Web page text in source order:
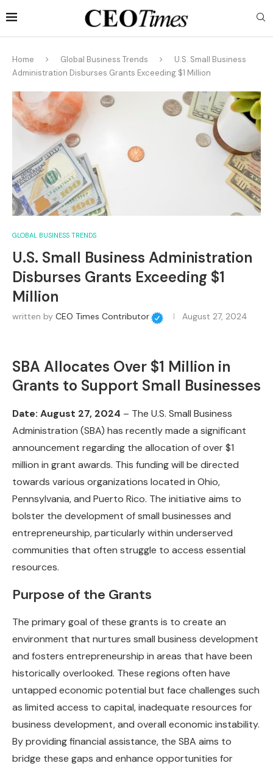
Home Global Business Trends
U.S. Small Business
Administration Disburses Grants Exceeding $1 Million
GLOBAL BUSINESS TRENDS
U.S. Small Business Administration
Disburses Grants Exceeding $1
Million
written by CEO Times Contributor August 27, 2024
SBA Allocates Over $1 Million in
Grants to Support Small Businesses
Date: August 27, 2024 – The U.S. Small Business
Administration (SBA) has recently made a significant
announcement regarding the allocation of over $1
million in grant awards. This funding will be directed
towards various organizations located in Ohio,
Pennsylvania, and Puerto Rico. The initiative aims to
bolster the development of small businesses and
entrepreneurship, particularly within underserved
communities that often struggle to access essential
resources.
Purpose of the Grants
The primary goal of these grants is to create an
environment that nurtures small business development
and fosters entrepreneurship in areas that have been
historically overlooked. These regions often have
untapped economic potential but face challenges such
as limited access to capital, inadequate resources for
business development, and overall economic instability.
By providing financial assistance, the SBA aims to
bridge these gaps and enhance opportunities for